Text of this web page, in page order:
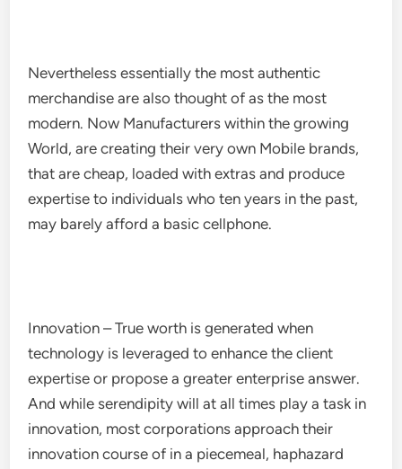
Nevertheless essentially the most authentic
merchandise are also thought of as the most
modern. Now Manufacturers within the growing
World, are creating their very own Mobile brands,
that are cheap, loaded with extras and produce
expertise to individuals who ten years in the past,
may barely afford a basic cellphone.
Innovation – True worth is generated when
technology is leveraged to enhance the client
expertise or propose a greater enterprise answer.
And while serendipity will at all times play a task in
innovation, most corporations approach their
innovation course of in a piecemeal, haphazard